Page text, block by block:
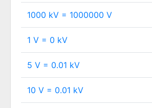
1000 kV = 1000000 V
1 V = 0 kV
5 V = 0.01 kV
10 V = 0.01 kV